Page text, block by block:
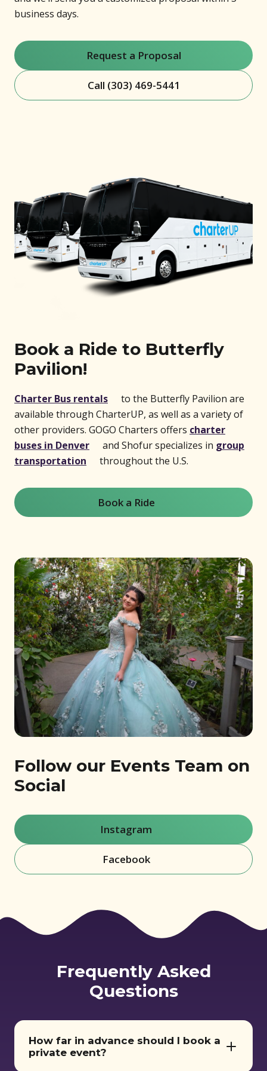
business days.
Request a Proposal
Call (303) 469-5441
Book a Ride to Butterfly
Pavilion!
Charter Bus rentals (opens in new window)
to the Butterfly Pavilion are
available through CharterUP, as well as a variety of
other providers. GOGO Charters offers charter
buses in Denver
(opens in new window)
and Shofur specializes in group
transportation
(opens in new window)
throughout the U.S.
Book a Ride(opens in new window)
Follow our Events Team on
Social
Instagram(opens in new window)
Facebook(opens in new window)
Frequently Asked
Questions
How far in advance should I book a
private event?